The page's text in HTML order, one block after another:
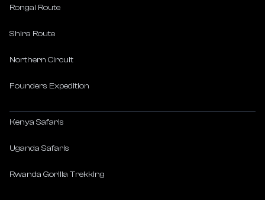
Rongai Route
Shira Route
Northern Circuit
Founders Expedition
Kenya Safaris
Uganda Safaris
Rwanda Gorilla Trekking